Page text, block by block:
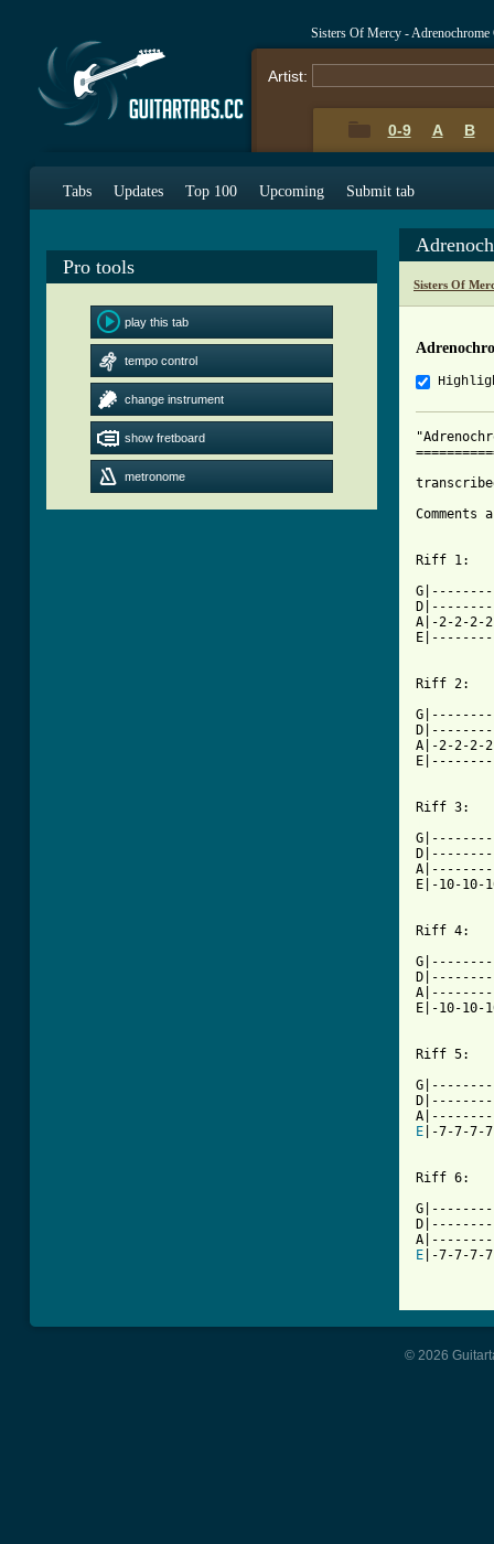
Sisters Of Mercy - Adrenochrome
Artist:
0-9 A B
Tabs Updates Top 100 Upcoming Submit tab
Pro tools
play this tab
tempo control
change instrument
show fretboard
metronome
Sisters Of
Comments
Riff 1:
A|-2-2-2-
Riff 2:
A|-2-2-2-
E|-10-10-
Riff 4:
E|-10-10-
Riff 5:
E |-7-7-7-
Riff 6:
E |-7-7-7-
© 2026